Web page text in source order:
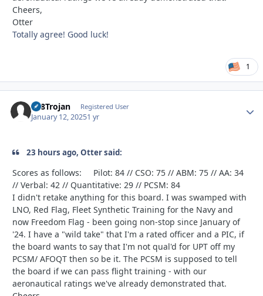
Cheers,
Otter
Totally agree! Good luck!
1
T28Trojan Registered User
January 12, 20251 yr
23 hours ago, Otter said:
Scores as follows: Pilot: 84 // CSO: 75 // ABM: 75 // AA: 34
// Verbal: 42 // Quantitative: 29 // PCSM: 84
I didn't retake anything for this board. I was swamped with
LNO, Red Flag, Fleet Synthetic Training for the Navy and
now Freedom Flag - been going non-stop since January of
'24. I have a "wild take" that I'm a rated officer and a PIC, if
the board wants to say that I'm not qual'd for UPT off my
PCSM/ AFOQT then so be it. The PCSM is supposed to tell
the board if we can pass flight training - with our
aeronautical ratings we've already demonstrated that.